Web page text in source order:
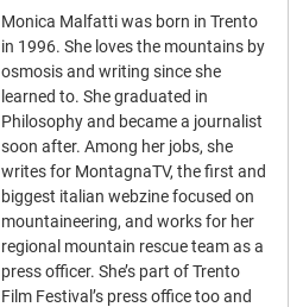
Monica Malfatti was born in Trento
in 1996. She loves the mountains by
osmosis and writing since she
learned to. She graduated in
Philosophy and became a journalist
soon after. Among her jobs, she
writes for MontagnaTV, the first and
biggest italian webzine focused on
mountaineering, and works for her
regional mountain rescue team as a
press officer. She’s part of Trento
Film Festival’s press office too and